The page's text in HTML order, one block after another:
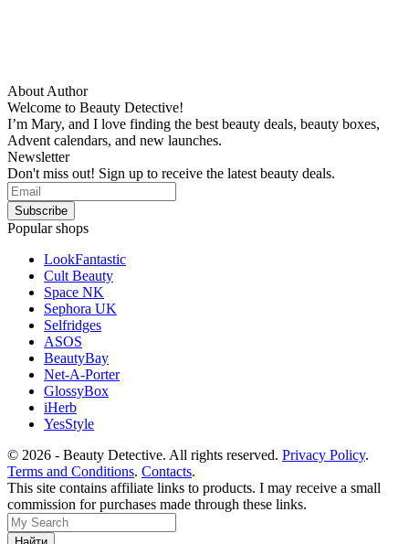
About Author
Welcome to Beauty Detective!
I’m Mary, and I love finding the best beauty deals, beauty boxes,
Advent calendars, and new launches.
Newsletter
Don't miss out! Sign up to receive the latest beauty deals.
Popular shops
LookFantastic
Cult Beauty
Space NK
Sephora UK
Selfridges
ASOS
BeautyBay
Net-A-Porter
GlossyBox
iHerb
YesStyle
© 2026 - Beauty Detective. All rights reserved. Privacy Policy.
Terms and Conditions. Contacts.
This site contains affiliate links to products. I may receive a small
commission for purchases made through these links.